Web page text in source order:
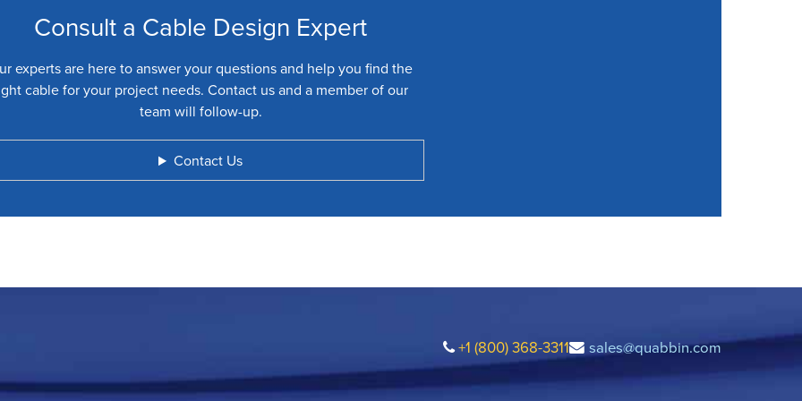
Consult a Cable Design Expert
experts are here to answer your questions and help you find the
cable for your project needs. Contact us and a member of our
team will follow-up.
Contact Us
+1 (800) 368-3311 sales@quabbin.com